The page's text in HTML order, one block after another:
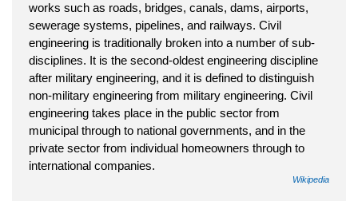
works such as roads, bridges, canals, dams, airports,
sewerage systems, pipelines, and railways. Civil
engineering is traditionally broken into a number of sub-
disciplines. It is the second-oldest engineering discipline
after military engineering, and it is defined to distinguish
non-military engineering from military engineering. Civil
engineering takes place in the public sector from
municipal through to national governments, and in the
private sector from individual homeowners through to
international companies.
Wikipedia